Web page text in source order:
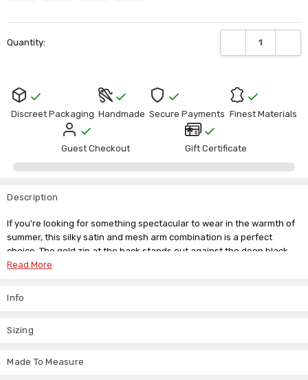
Stock:
Quantity: DECREASE
Discreet Packaging Handmade Secure Payments Finest Materials
Guest Checkout Gift Certificate
Info
Made To Measure
Description
If you're looking for something spectacular to wear in the warmth of
summer, this silky satin and mesh arm combination is a perfect
choice. The gold zip at the back stands out against the deep black
for extra ornamentation. You'll sparkle in the sunshine with this
unique catsuit is sure to create the attention you desire.
us, and we'll be happy to offer advice and recommendations. There's
Read More
Sizing